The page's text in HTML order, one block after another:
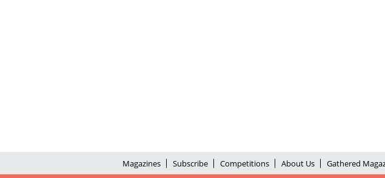
Magazines Subscribe Competitions About Us Gathered